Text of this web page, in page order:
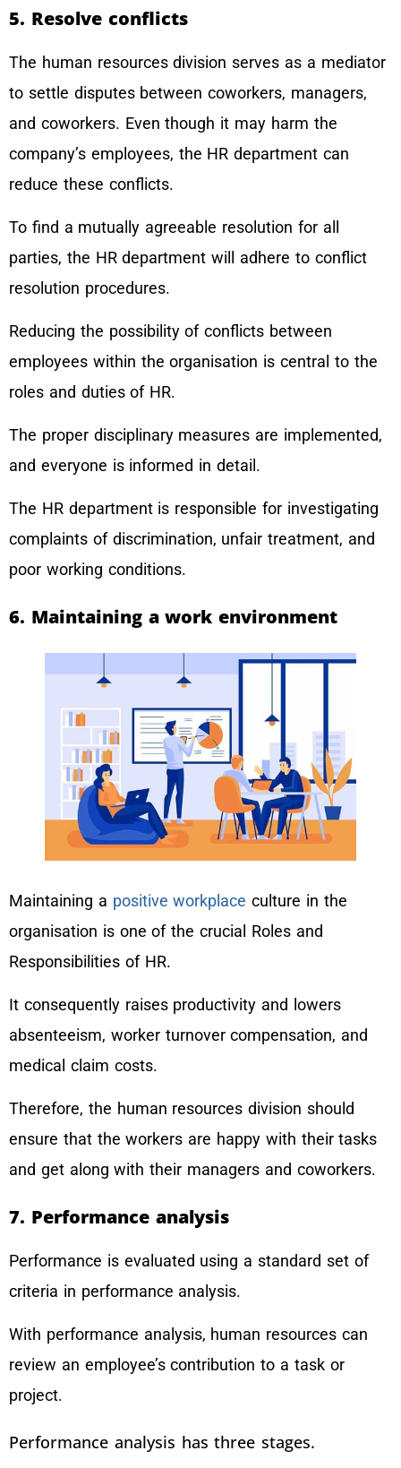
5. Resolve conflicts
The human resources division serves as a mediator
to settle disputes between coworkers, managers,
and coworkers. Even though it may harm the
company’s employees, the HR department can
reduce these conflicts.
To find a mutually agreeable resolution for all
parties, the HR department will adhere to conflict
resolution procedures.
Reducing the possibility of conflicts between
employees within the organisation is central to the
roles and duties of HR.
The proper disciplinary measures are implemented,
and everyone is informed in detail.
The HR department is responsible for investigating
complaints of discrimination, unfair treatment, and
poor working conditions.
6. Maintaining a work environment
Maintaining a positive workplace culture in the
organisation is one of the crucial Roles and
Responsibilities of HR.
It consequently raises productivity and lowers
absenteeism, worker turnover compensation, and
medical claim costs.
Therefore, the human resources division should
ensure that the workers are happy with their tasks
and get along with their managers and coworkers.
7. Performance analysis
Performance is evaluated using a standard set of
criteria in performance analysis.
With performance analysis, human resources can
review an employee’s contribution to a task or
project.
Performance analysis has three stages.